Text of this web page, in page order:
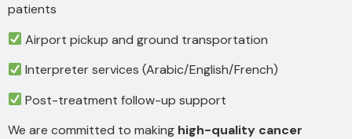
patients
Airport pickup and ground transportation
Interpreter services (Arabic/English/French)
Post-treatment follow-up support
We are committed to making high-quality cancer